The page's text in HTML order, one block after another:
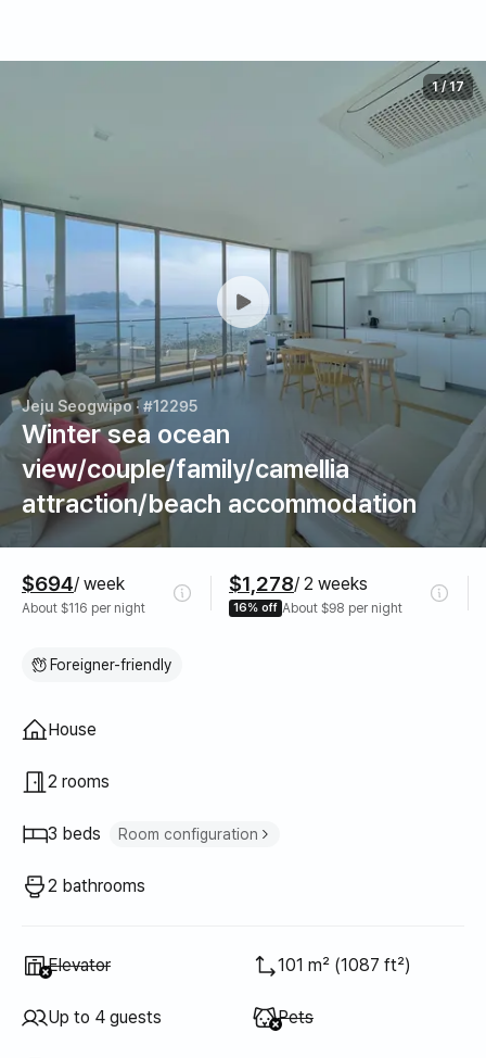
Jeju Seogwipo· #12295
Winter sea ocean
view/couple/family/camellia
attraction/beach accommodation
1/17
$694/ week
About $116 per night
$1,278/ 2 weeks
16% off About $98 per night
Foreigner-friendly
Property type
House
2 rooms
3 beds Room configuration
Queen bed 1
2 bathrooms
Unavailable
Elevator 101 m² (1087 ft²)
Up to 4 guests Unavailable
Pets